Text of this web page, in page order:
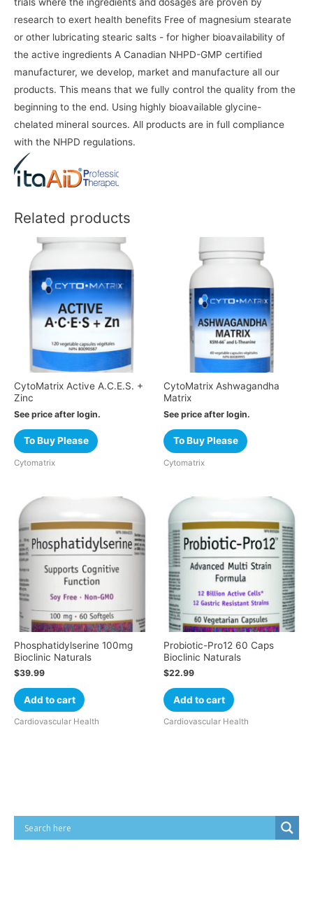
research to exert health benefits Free of magnesium stearate
or other lubricating stearic salts - for higher bioavailability of
the active ingredients A Canadian NHPD-GMP certified
manufacturer, we develop, market and manufacture all our
products. This means that we fully control the quality from the
beginning to the end. Using highly bioavailable glycine-
chelated mineral sources. All products are in full compliance
with the NHPD regulations.
Related products
CytoMatrix Active A.C.E.S. +
Zinc
See price after login.
To Buy Please
Cytomatrix
CytoMatrix Ashwagandha
Matrix
See price after login.
To Buy Please
Cytomatrix
Phosphatidylserine 100mg
Bioclinic Naturals
$39.99
Add to cart
Cardiovascular Health
Probiotic-Pro12 60 Caps
Bioclinic Naturals
$22.99
Add to cart
Cardiovascular Health